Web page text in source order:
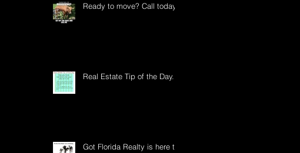
Ready to move? Call today
Real Estate Tip of the Day...
Got Florida Realty is here to